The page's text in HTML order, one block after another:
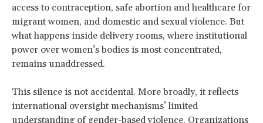
access to contraception, safe abortion and healthcare for
migrant women, and domestic and sexual violence. But
what happens inside delivery rooms, where institutional
power over women’s bodies is most concentrated,
remains unaddressed.
This silence is not accidental. More broadly, it reflects
international oversight mechanisms’ limited
understanding of gender-based violence. Organizations